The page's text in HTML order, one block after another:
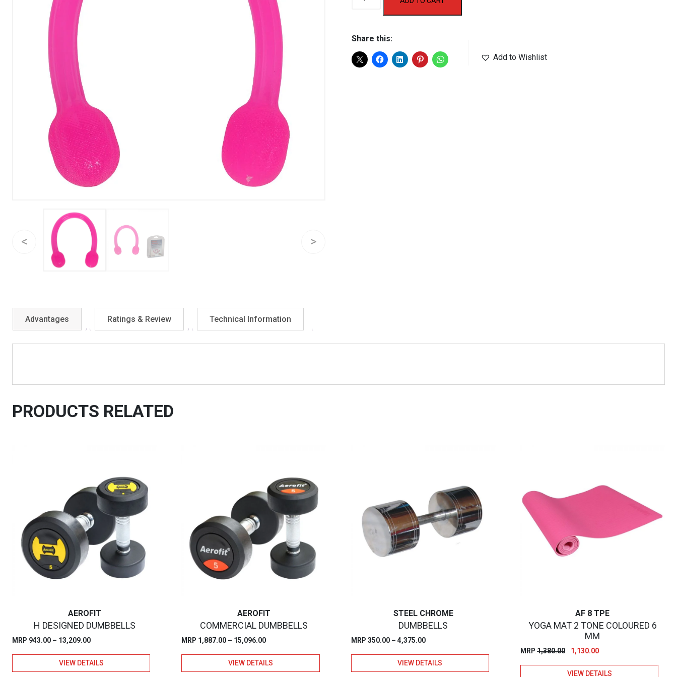
Expander
Share this:
Add to Wishlist
Advantages Ratings & Review Technical Information
PRODUCTS RELATED
AEROFIT
H DESIGNED DUMBBELLS
MRP 943.00 – 13,209.00Price
₹943.00
through
VIEW DETAILS
AEROFIT
COMMERCIAL DUMBBELLS
MRP 1,887.00 – 15,096.00Price
₹1,887.00
through
VIEW DETAILS
STEEL CHROME
DUMBBELLS
MRP 350.00 – 4,375.00Price
₹350.00
through
VIEW DETAILS
AF 8 TPE
YOGA MAT 2 TONE COLOURED 6
MM
MRP1,380.00
Original
was:
1,130.00Current
is:
VIEW DETAILS